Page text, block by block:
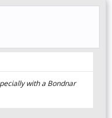
with a Bondnar